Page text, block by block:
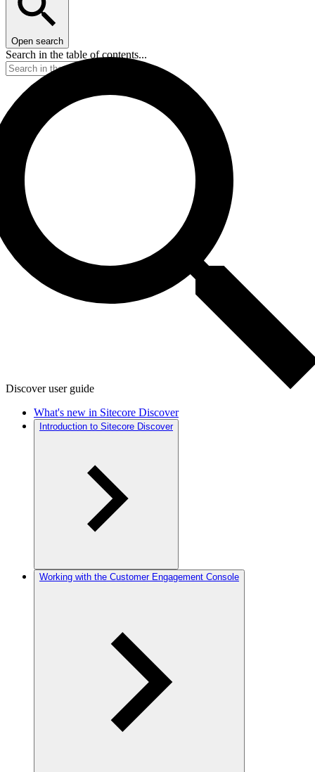
Open search
Search in the table of contents...
Discover user guide
What's new in Sitecore Discover
Introduction to Sitecore Discover
Working with the Customer Engagement Console